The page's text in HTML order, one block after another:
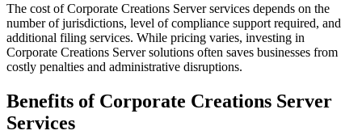
The cost of Corporate Creations Server services depends on the
number of jurisdictions, level of compliance support required, and
additional filing services. While pricing varies, investing in
Corporate Creations Server solutions often saves businesses from
costly penalties and administrative disruptions.
Benefits of Corporate Creations Server
Services